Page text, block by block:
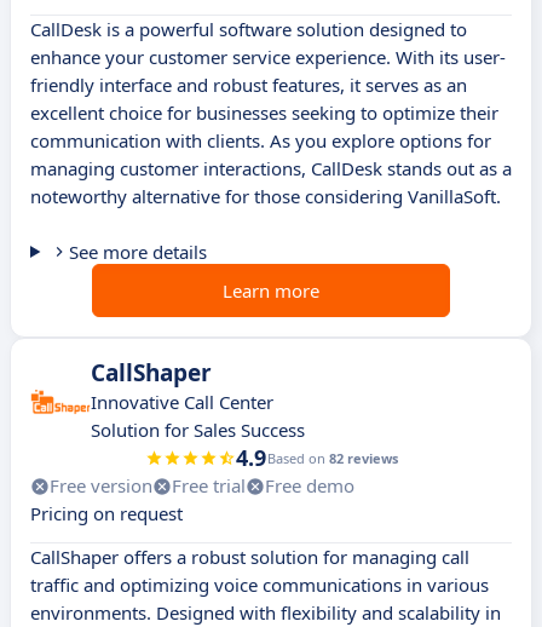
CallDesk is a powerful software solution designed to
enhance your customer service experience. With its user-
friendly interface and robust features, it serves as an
excellent choice for businesses seeking to optimize their
communication with clients. As you explore options for
managing customer interactions, CallDesk stands out as a
noteworthy alternative for those considering VanillaSoft.
See more details
Learn more
CallShaper
Innovative Call Center
Solution for Sales Success
4.9Based on 82 reviews
Free version Free trial
Free demo
Pricing on request
CallShaper offers a robust solution for managing call
traffic and optimizing voice communications in various
environments. Designed with flexibility and scalability in